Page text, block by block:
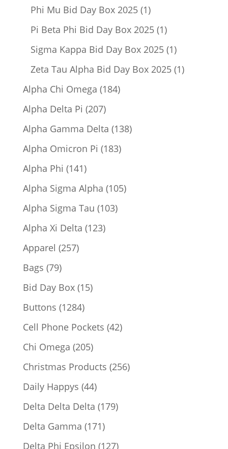
product
Phi Mu Bid Day Box 2025 11
product
Pi Beta Phi Bid Day Box 2025 11
product
Sigma Kappa Bid Day Box 2025 11
product
Zeta Tau Alpha Bid Day Box 2025 11
Alpha Chi Omega 184184
Alpha Delta Pi 207207
products
Alpha Gamma Delta 138138
Alpha Omicron Pi 183183
Alpha Phi 141141
products
Alpha Sigma Alpha 105105
Alpha Sigma Tau 103103
Alpha Xi Delta 123123
Apparel 257257
Bags 7979
products
Bid Day Box 1515
Buttons 12841284
products
Cell Phone Pockets 4242
Chi Omega 205205
products
Christmas Products 256256
Daily Happys 4444
products
Delta Delta Delta 179179
Delta Gamma 171171
products
Delta Phi Epsilon 127127